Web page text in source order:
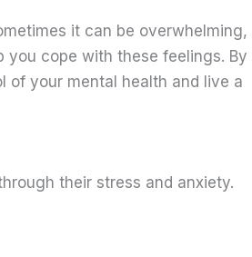
it can be overwhelming,
you cope with these feelings. By
of your mental health and live a
their stress and anxiety.